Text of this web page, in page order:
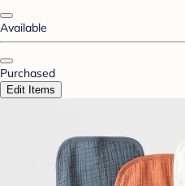
Available
Purchased
Edit Items